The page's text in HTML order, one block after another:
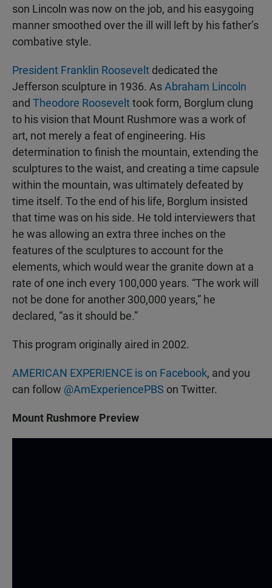
son Lincoln was now on the job, and his easygoing
manner smoothed over the ill will left by his father’s
combative style.
President Franklin Roosevelt dedicated the
Jefferson sculpture in 1936. AsAbraham Lincoln
and Theodore Roosevelttook form, Borglum clung
to his vision that Mount Rushmore was a work of
art, not merely a feat of engineering. His
determination to finish the mountain, extending the
sculptures to the waist, and creating a time capsule
within the mountain, was ultimately defeated by
time itself. To the end of his life, Borglum insisted
that time was on his side. He told interviewers that
he was allowing an extra three inches on the
features of the sculptures to account for the
elements, which would wear the granite down at a
rate of one inch every 100,000 years. “The work will
not be done for another 300,000 years,” he
declared, “as it should be.”
This program originally aired in 2002.
AMERICAN EXPERIENCE is on Facebook, and you
can follow @AmExperiencePBS on Twitter.
Mount Rushmore Preview